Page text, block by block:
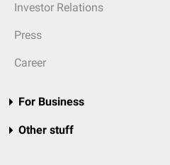
Investor Relations
Press
Career
For Business
Other stuff